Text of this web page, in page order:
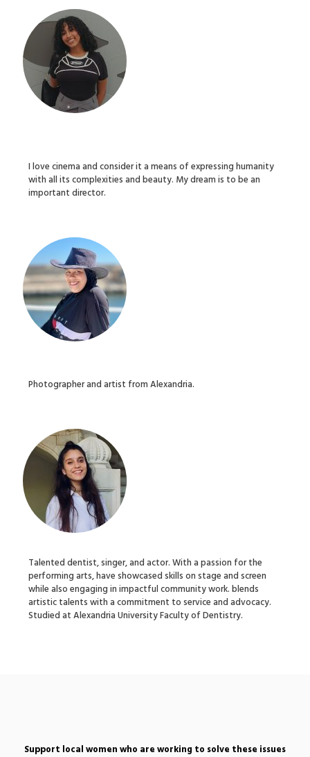
I love cinema and consider it a means of expressing humanity
with all its complexities and beauty. My dream is to be an
important director.
Photographer and artist from Alexandria.
Talented dentist, singer, and actor. With a passion for the
performing arts, have showcased skills on stage and screen
while also engaging in impactful community work. blends
artistic talents with a commitment to service and advocacy.
Studied at Alexandria University Faculty of Dentistry.
Support local women who are working to solve these issues